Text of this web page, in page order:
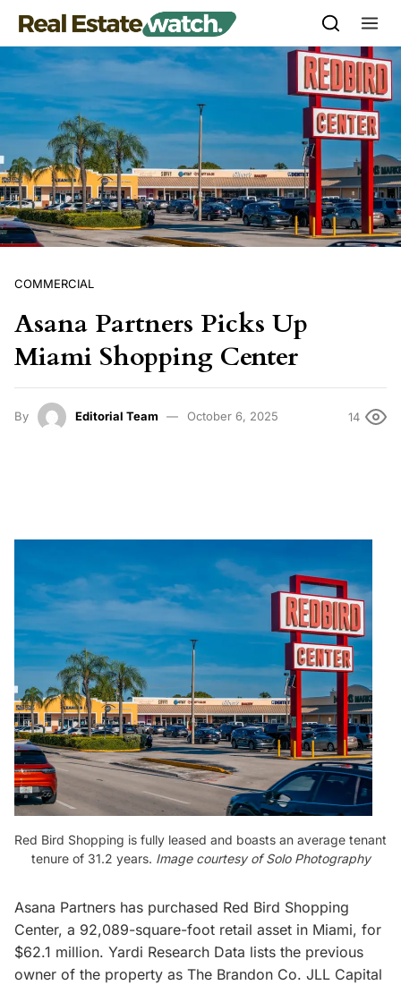
Skip to content
COMMERCIAL
Asana Partners Picks Up
Miami Shopping Center
By Editorial Team October 6, 2025 14
Red Bird Shopping is fully leased and boasts an average tenant
tenure of 31.2 years. Image courtesy of Solo Photography
Asana Partners has purchased Red Bird Shopping
Center, a 92,089-square-foot retail asset in Miami, for
$62.1 million. Yardi Research Data lists the previous
owner of the property as The Brandon Co. JLL Capital